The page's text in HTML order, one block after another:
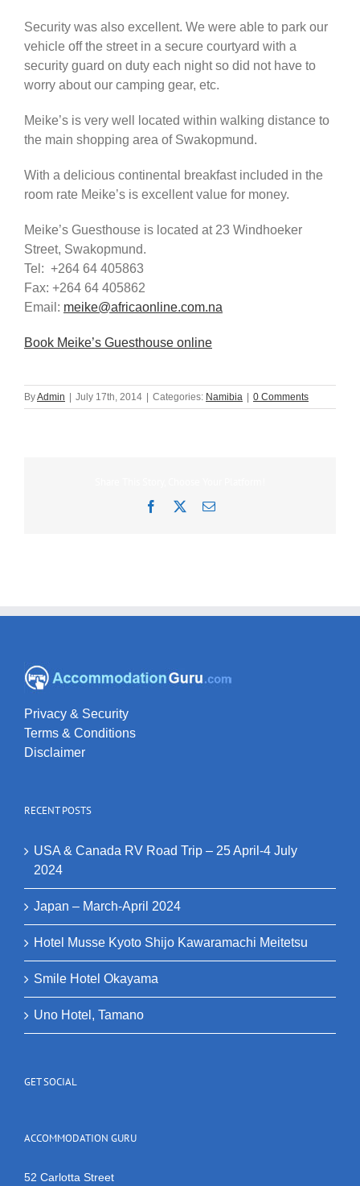
Security was also excellent. We were able to park our
vehicle off the street in a secure courtyard with a
security guard on duty each night so did not have to
worry about our camping gear, etc.
Meike’s is very well located within walking distance to
the main shopping area of Swakopmund.
With a delicious continental breakfast included in the
room rate Meike’s is excellent value for money.
Meike’s Guesthouse is located at 23 Windhoeker
Street, Swakopmund.
Tel: +264 64 405863
Fax: +264 64 405862
Email: meike@africaonline.com.na
Book Meike’s Guesthouse online
ByAdmin July 17th, 2014 Categories: Namibia 0 Comments
Facebook Email
Privacy & Security
Terms & Conditions
Disclaimer
RECENT POSTS
USA & Canada RV Road Trip – 25 April-4 July
2024
Japan – March-April 2024
Hotel Musse Kyoto Shijo Kawaramachi Meitetsu
Smile Hotel Okayama
Uno Hotel, Tamano
GET SOCIAL
ACCOMMODATION GURU
52 Carlotta Street